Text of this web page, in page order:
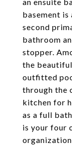
basement is
second
bathroom
stopper.
the
outfitted
through the
kitchen for
as a full
is your four